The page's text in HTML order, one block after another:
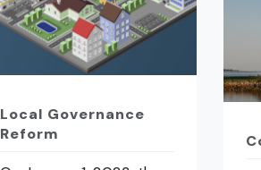
Local Governance
Reform